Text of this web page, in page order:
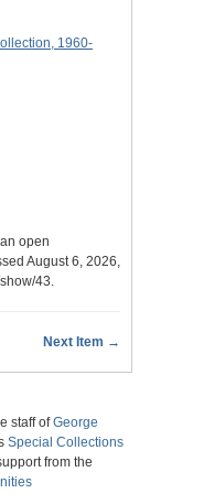
1960-
open
August 6, 2026,
43.
Next Item →
staff ofGeorge
Special Collections
from the